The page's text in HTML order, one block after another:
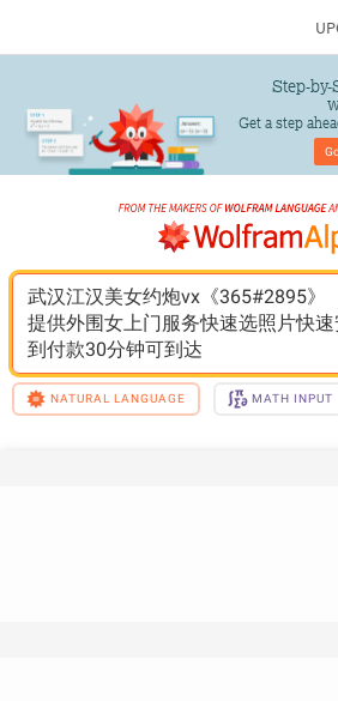
Step-
Get a step
武汉江汉美女约炮vx《365#2895》
提供外围女上门服务快速选照片快
到付款30分钟可到达
NATURAL LANGUAGE MATH INPUT